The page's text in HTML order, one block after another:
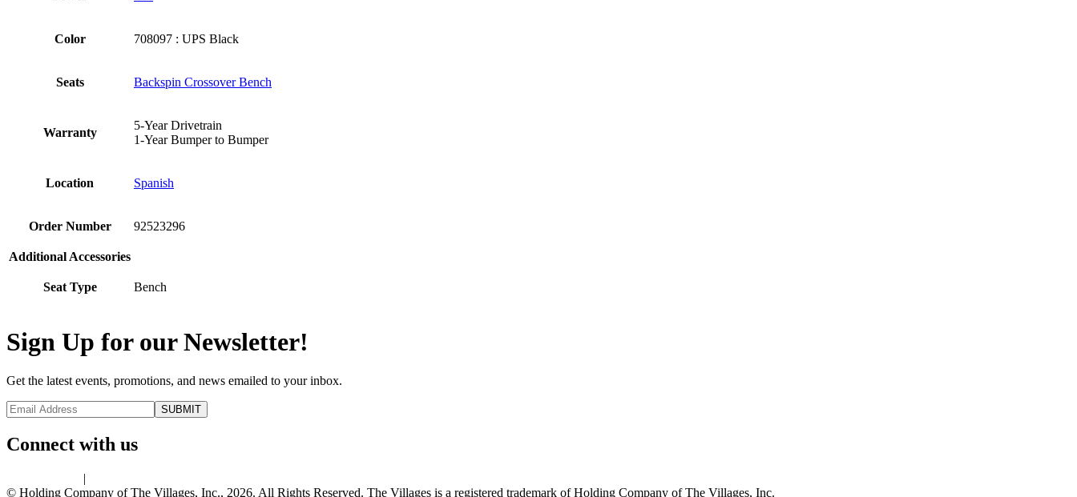
Color 708097 : UPS Black
Seats Backspin Crossover Bench
Warranty
5-Year Drivetrain
1-Year Bumper to Bumper
Location Spanish
Order Number 92523296
Additional Accessories
Seat Type Bench
Sign Up for our Newsletter!
Get the latest events, promotions, and news emailed to your inbox.
Connect with us
|
© Holding Company of The Villages, Inc., 2026. All Rights Reserved. The Villages is a registered trademark of Holding Company of The Villages, Inc.